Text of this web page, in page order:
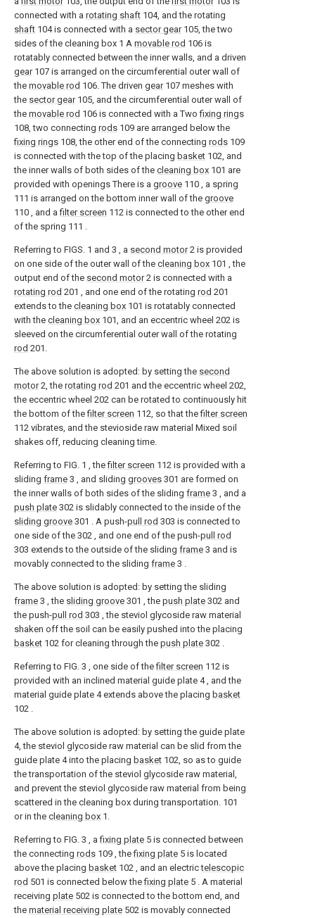
connected with a rotating shaft 104, and the rotating
shaft 104 is connected with a sector gear105, the two
sides of the cleaning box 1 A movable rod 106 is
rotatably connected between the inner walls, and a driven
gear107 is arranged on the circumferential outer wall of
the movable rod 106. The driven gear107 meshes with
the sector gear105, and the circumferential outer wall of
the movable rod 106 is connected with a Twofixing rings
108, two connecting rods 109 are arranged below the
fixing rings 108, the other end of the connecting rods 109
is connected with the top of the placing basket 102, and
the inner walls of both sides of the cleaning box 101 are
provided with openings There is a groove 110 , a spring
111 is arranged on the bottom inner wall of the groove
110 , and afilter screen 112 is connected to the other end
of the spring 111 .
Referring to FIGS. 1 and 3 , a second motor2 is provided
on one side of the outer wall of the cleaning box 101 , the
output end of the second motor2 is connected with a
rotating rod 201 , and one end of the rotating rod 201
extends to the cleaning box 101 is rotatably connected
with the cleaning box 101, and an eccentric wheel 202 is
sleeved on the circumferential outer wall of the rotating
rod 201.
The above solution is adopted: by setting the second
motor2, the rotating rod 201 and the eccentric wheel 202,
the eccentric wheel 202 can be rotated to continuously hit
the bottom of thefilter screen 112, so that thefilter screen
112 vibrates, and the stevioside raw material Mixed soil
shakes off, reducing cleaning time.
Referring to FIG. 1 , thefilter screen 112 is provided with a
sliding frame 3 , and sliding grooves 301 are formed on
the inner walls of both sides of the sliding frame 3 , and a
push plate 302 is slidably connected to the inside of the
sliding groove 301 . A push-pull rod 303 is connected to
one side of the 302 , and one end of the push-pull rod
303 extends to the outside of the sliding frame 3 and is
movably connected to the sliding frame 3 .
The above solution is adopted: by setting the sliding
frame 3 , the sliding groove 301 , the push plate 302 and
the push-pull rod 303 , the steviol glycoside raw material
shaken off the soil can be easily pushed into the placing
basket 102 for cleaning through the push plate 302 .
Referring to FIG. 3 , one side of thefilter screen 112 is
provided with an inclined material guide plate 4 , and the
material guide plate 4 extends above the placing basket
102 .
The above solution is adopted: by setting the guide plate
4, the steviol glycoside raw material can be slid from the
guide plate 4 into the placing basket 102, so as to guide
the transportation of the steviol glycoside raw material,
and prevent the steviol glycoside raw material from being
scattered in the cleaning box during transportation. 101
or in the cleaning box 1.
Referring to FIG. 3 , afixing plate 5 is connected between
the connecting rods 109 , thefixing plate 5 is located
above the placing basket 102 , and an electrictelescopic
rod 501 is connected below thefixing plate 5 . A material
receiving plate 502 is connected to the bottom end, and
the material receiving plate 502 is movably connected